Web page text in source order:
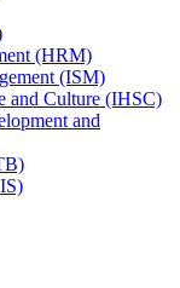
(HRM)
(ISM)
and Culture (IHSC)
and